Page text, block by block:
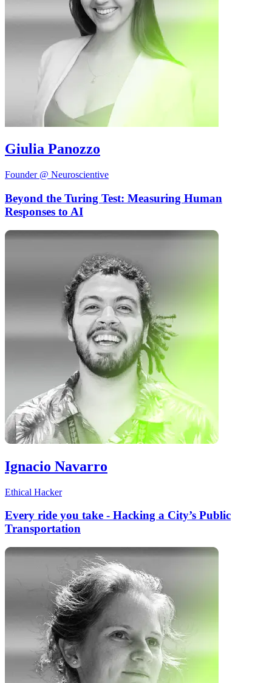
Giulia Panozzo
Founder @ Neuroscientive
Beyond the Turing Test: Measuring Human
Responses to AI
Ignacio Navarro
Ethical Hacker
Every ride you take - Hacking a City’s Public
Transportation